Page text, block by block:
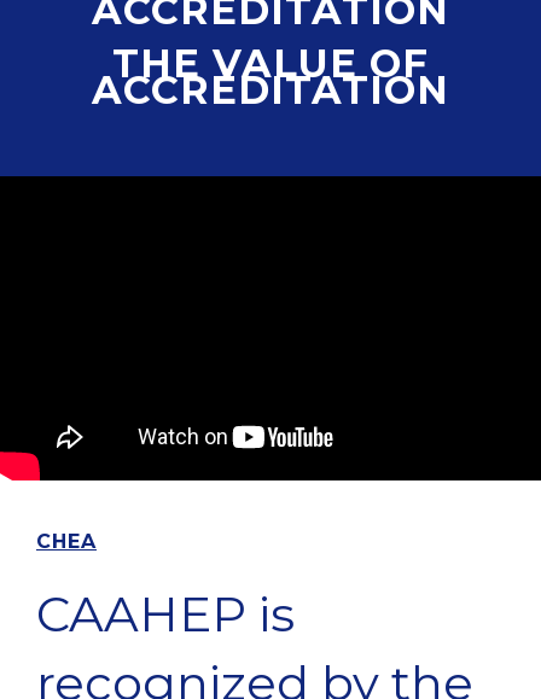
ACCREDITATION
THE VALUE OF
ACCREDITATION
CHEA
CAAHEP is
recognized by the